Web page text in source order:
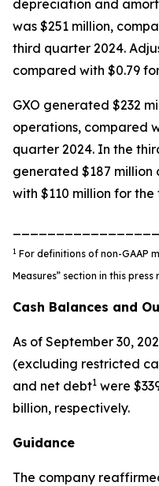
depreciation and
was $251 million,
third quarter 2024.
compared with $0.79
GXO generated $232
operations, compared
quarter 2024. In the
generated $187 million
with $110 million for
1 For definitions of non-GAAP
Measures” section in this press
Cash Balances and
As of September 30,
(excluding restricted
and net debt1 were
billion, respectively.
Guidance
The company